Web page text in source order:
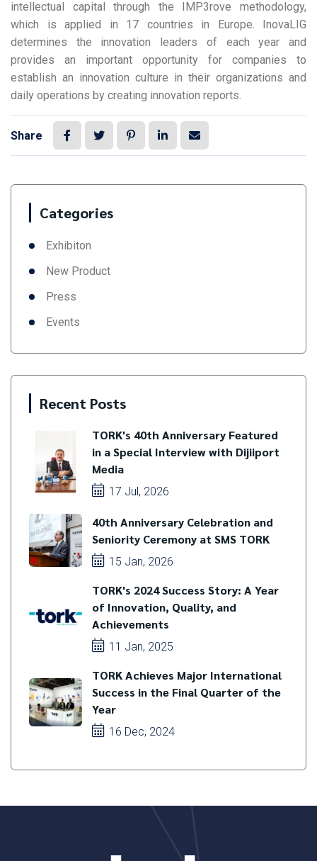
intellectual capital through the IMP3rove methodology,
which is applied in 17 countries in Europe. InovaLIG
determines the innovation leaders of each year and
provides an important opportunity for companies to
establish an innovation culture in their organizations and
daily operations by creating innovation reports.
Share
Categories
Exhibiton
New Product
Press
Events
Recent Posts
TORK's 40th Anniversary Featured
in a Special Interview with Dijiiport
Media
17 Jul, 2026
40th Anniversary Celebration and
Seniority Ceremony at SMS TORK
15 Jan, 2026
TORK's 2024 Success Story: A Year
of Innovation, Quality, and
Achievements
11 Jan, 2025
TORK Achieves Major International
Success in the Final Quarter of the
Year
16 Dec, 2024